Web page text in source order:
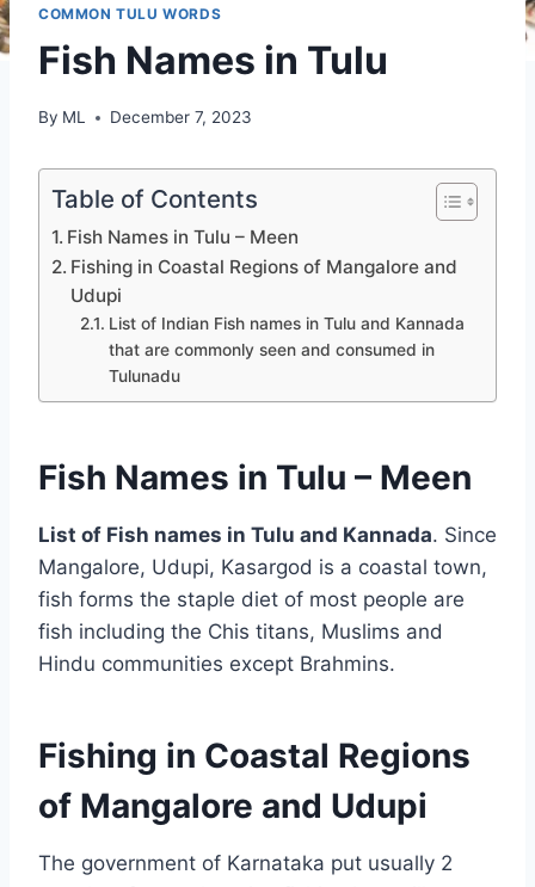
COMMON TULU WORDS
Fish Names in Tulu
By ML December 7, 2023
Table of Contents
Fish Names in Tulu – Meen
Fishing in Coastal Regions of Mangalore and
Udupi
List of Indian Fish names in Tulu and Kannada
that are commonly seen and consumed in
Tulunadu
Fish Names in Tulu – Meen
List of Fish names in Tulu and Kannada. Since
Mangalore, Udupi, Kasargod is a coastal town,
fish forms the staple diet of most people are
fish including the Chis titans, Muslims and
Hindu communities except Brahmins.
Fishing in Coastal Regions
of Mangalore and Udupi
The government of Karnataka put usually 2